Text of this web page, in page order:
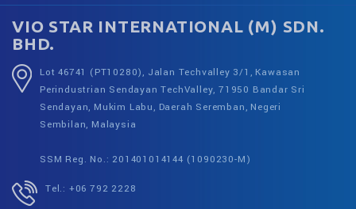
VIO STAR INTERNATIONAL (M) SDN.
BHD.
Lot 46741 (PT10280), Jalan Techvalley 3/1, Kawasan
Perindustrian Sendayan TechValley, 71950 Bandar Sri
Sendayan, Mukim Labu, Daerah Seremban, Negeri
Sembilan, Malaysia
SSM Reg. No.: 201401014144 (1090230-M)
Tel.: +06 792 2228